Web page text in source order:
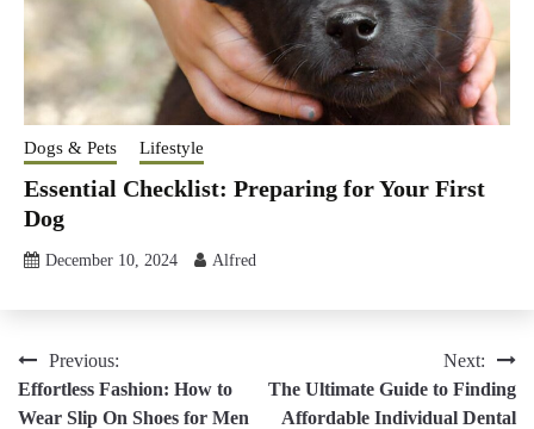
Dogs & Pets Lifestyle
Essential Checklist: Preparing for Your First
Dog
December 10, 2024 Alfred
Post
navigation
Previous:
Effortless Fashion: How to
Wear Slip On Shoes for Men
Next:
The Ultimate Guide to Finding
Affordable Individual Dental